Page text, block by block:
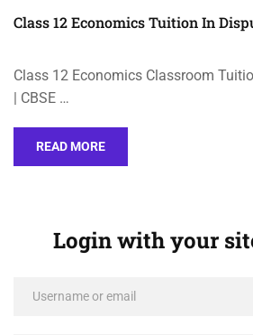
Class 12 Economics Tuition In
Class 12 Economics Classroom
| CBSE …
READ MORE
Login with your